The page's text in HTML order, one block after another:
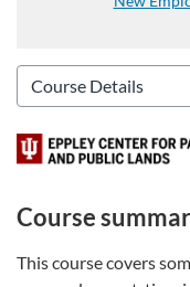
Course
This course covers